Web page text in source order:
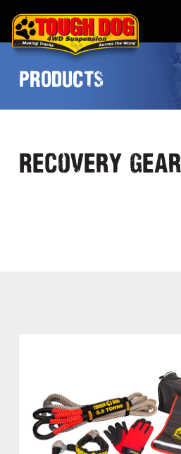
PRODUCTS
Recovery Gear